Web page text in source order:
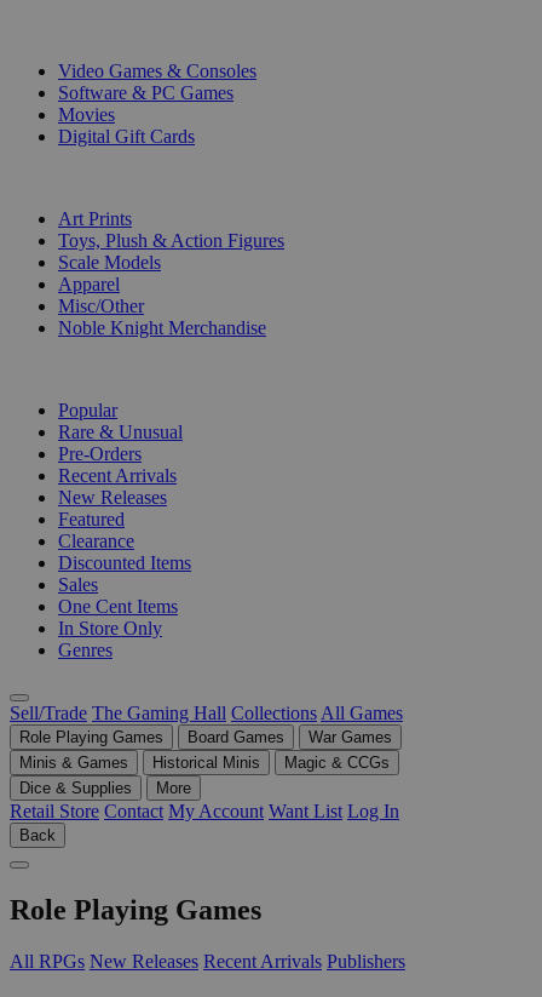
Video Games & Consoles
Software & PC Games
Movies
Digital Gift Cards
Art Prints
Toys, Plush & Action Figures
Scale Models
Apparel
Misc/Other
Noble Knight Merchandise
Popular
Rare & Unusual
Pre-Orders
Recent Arrivals
New Releases
Featured
Clearance
Discounted Items
Sales
One Cent Items
In Store Only
Genres
Sell/Trade The Gaming Hall Collections All Games
Role Playing Games Board Games
War Games
Minis & Games
Historical Minis
Magic & CCGs
Dice & Supplies
More
Retail Store Contact My Account Want List Log In
Back
Role Playing Games
All RPGs New Releases Recent Arrivals Publishers